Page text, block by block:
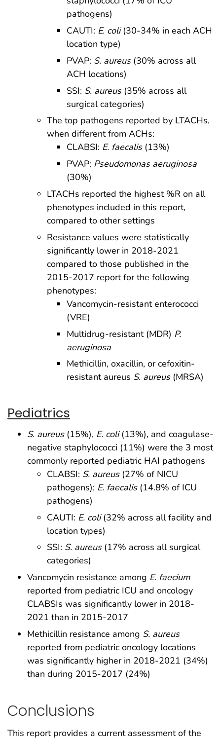
pathogens)
CAUTI: E. coli(30-34% in each ACH
location type)
PVAP: S. aureus(30% across all
ACH locations)
SSI: S. aureus(35% across all
surgical categories)
The top pathogens reported by LTACHs,
when different from ACHs:
CLABSI: E. faecalis(13%)
PVAP: Pseudomonas aeruginosa
(30%)
LTACHs reported the highest %R on all
phenotypes included in this report,
compared to other settings
Resistance values were statistically
significantly lower in 2018-2021
compared to those published in the
2015-2017 report for the following
phenotypes:
Vancomycin-resistant enterococci
(VRE)
Multidrug-resistant (MDR) P.
aeruginosa
Methicillin, oxacillin, or cefoxitin-
resistant aureus S. aureus (MRSA)
Pediatrics
S. aureus(15%), E. coli(13%), and coagulase-
negative staphylococci (11%) were the 3 most
commonly reported pediatric HAI pathogens
CLABSI: S. aureus(27% of NICU
pathogens); E. faecalis(14.8% of ICU
pathogens)
CAUTI: E. coli(32% across all facility and
location types)
SSI: S. aureus(17% across all surgical
categories)
Vancomycin resistance among E. faecium
reported from pediatric ICU and oncology
CLABSIs was significantly lower in 2018-
2021 than in 2015-2017
Methicillin resistance among S. aureus
reported from pediatric oncology locations
was significantly higher in 2018-2021 (34%)
than during 2015-2017 (24%)
Conclusions
This report provides a current assessment of the